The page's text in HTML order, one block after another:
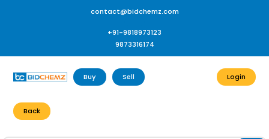
contact@bidchemz.com
+91-9818973123
9873316174
Buy Sell Login
Back